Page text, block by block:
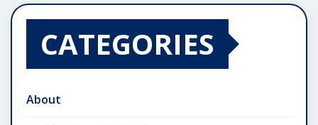
CATEGORIES
About